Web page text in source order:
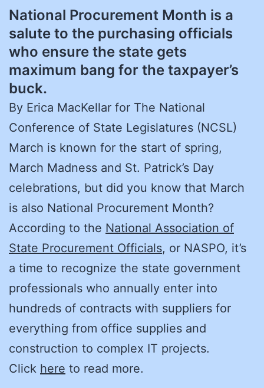
National Procurement Month is a
salute to the purchasing officials
who ensure the state gets
maximum bang for the taxpayer’s
buck.
By Erica MacKellar for The National
Conference of State Legislatures (NCSL)
March is known for the start of spring,
March Madness and St. Patrick’s Day
celebrations, but did you know that March
is also National Procurement Month?
According to the National Association of
State Procurement Officials, or NASPO, it’s
a time to recognize the state government
professionals who annually enter into
hundreds of contracts with suppliers for
everything from office supplies and
construction to complex IT projects.
Click here to read more.